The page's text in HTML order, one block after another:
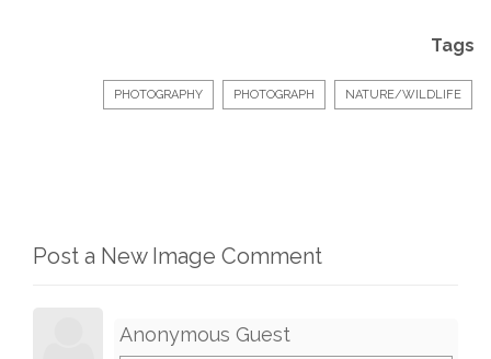
Tags
PHOTOGRAPHY PHOTOGRAPH NATURE/WILDLIFE
Post a New Image Comment
Anonymous Guest